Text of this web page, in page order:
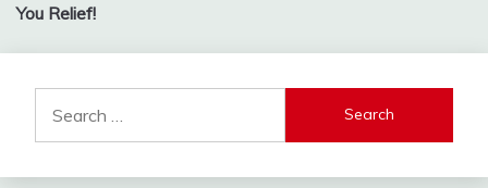
You Relief!
for: